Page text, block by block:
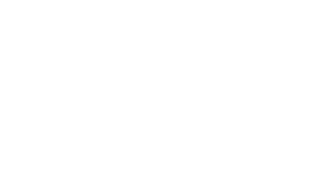
mixture of the colonial inn
reception.